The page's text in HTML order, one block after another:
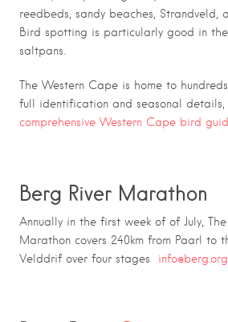
reedbeds, sandy beaches, Strandveld,
Bird spotting is particularly good in
saltpans.
The Western Cape is home to
full identification and seasonal details,
comprehensive Western Cape bird
Berg River Marathon
Annually in the first week of of July,
Marathon covers 240km from Paarl to
Velddrif over four stages